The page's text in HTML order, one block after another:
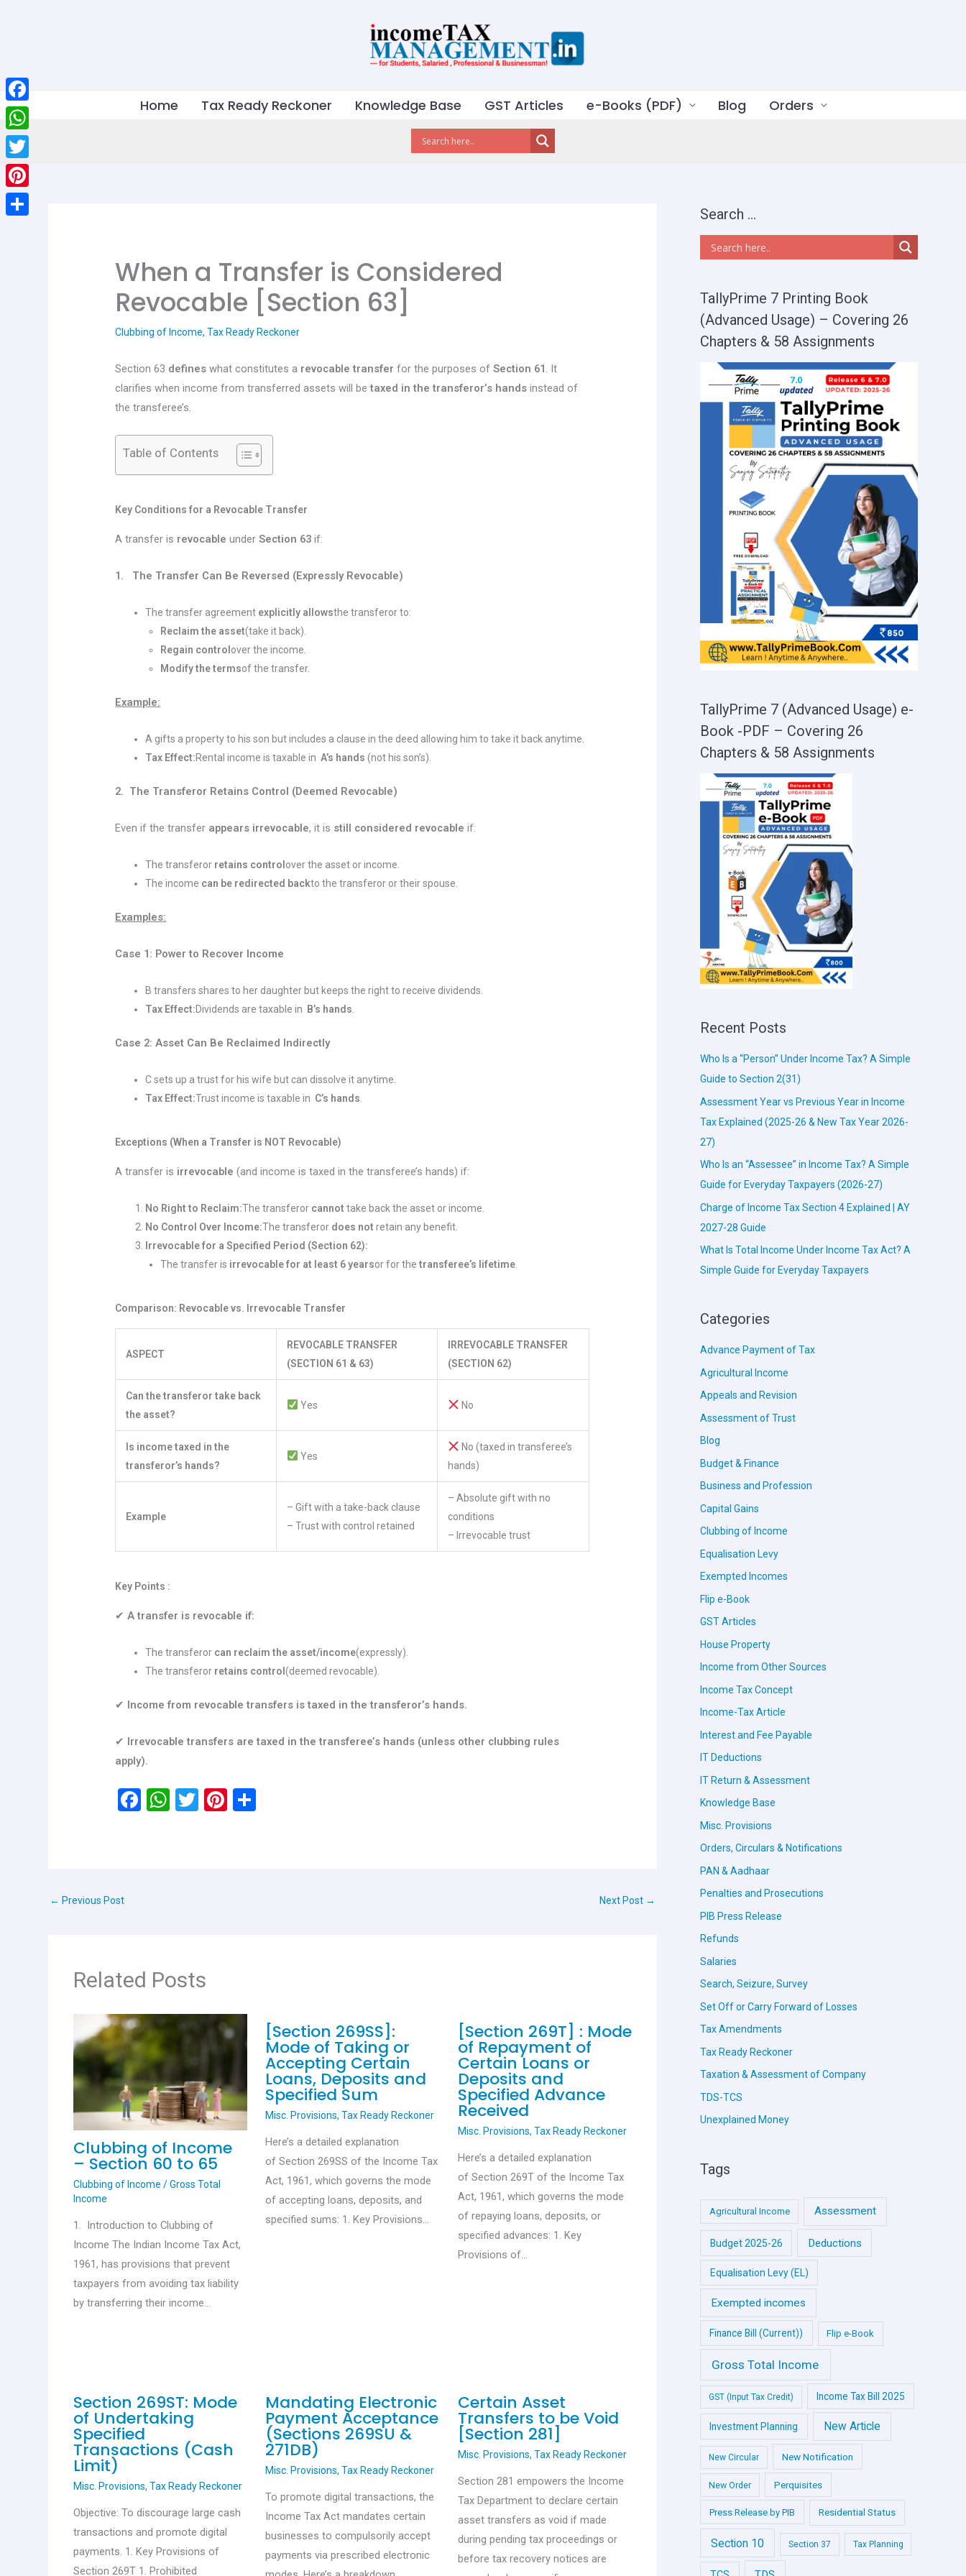
Home Tax Ready Reckoner Knowledge Base GST Articles e-Books (PDF) Blog Orders
When a Transfer is Considered
Revocable [Section 63]
Clubbing of Income,Tax Ready Reckoner
Section 63 defines what constitutes a revocable transfer for the purposes ofSection 61. It
clarifies when income from transferred assets will betaxed in the transferor’s hands instead of
the transferee’s.
Table of Contents
Key Conditions for a Revocable Transfer
A transfer is revocable underSection 63 if:
1. The Transfer Can Be Reversed (Expressly Revocable)
The transfer agreement explicitly allowsthe transferor to:
Reclaim the asset(take it back).
Regain control over the income.
Modify the termsof the transfer.
Example:
A gifts a property to his son but includes a clause in the deed allowing him to take it back anytime.
Tax Effect:Rental income is taxable in A’s hands (not his son’s).
2. The Transferor Retains Control (Deemed Revocable)
Even if the transfer appears irrevocable, it is still considered revocable if:
The transferor retains control over the asset or income.
The income can be redirected backto the transferor or their spouse.
Examples:
Case 1: Power to Recover Income
B transfers shares to her daughter but keeps the right to receive dividends.
Tax Effect:Dividends are taxable in B’s hands
Case 2: Asset Can Be Reclaimed Indirectly
C sets up a trust for his wife but can dissolve it anytime.
Tax Effect:Trust income is taxable in C’s hands
Exceptions (When a Transfer is NOT Revocable)
A transfer is irrevocable (and income is taxed in the transferee’s hands) if:
No Right to Reclaim:The transferor cannot take back the asset or income.
No Control Over Income:The transferor does not retain any benefit.
Irrevocable for a Specified Period (Section 62):
The transfer is irrevocable for at least 6 yearsor for thetransferee’s lifetime
Comparison: Revocable vs. Irrevocable Transfer
ASPECT
REVOCABLE TRANSFER
(SECTION 61 & 63)
IRREVOCABLE TRANSFER
(SECTION 62)
Can the transferor take back
the asset?
Yes No
Is income taxed in the
transferor’s hands?
Yes
No (taxed in transferee’s
hands)
Example
– Gift with a take-back clause
– Trust with control retained
– Absolute gift with no
conditions
– Irrevocable trust
Key Points :
✔A transfer is revocable if:
The transferor can reclaim the asset/income(expressly).
The transferor retains control(deemed revocable).
✔ Income from revocable transfers is taxed in the transferor’s hands.
✔ Irrevocable transfers are taxed in the transferee’s hands (unless other clubbing rules
apply).
F
W T
Pi
← Previous Post Next Post →
Related Posts
Clubbing of Income
– Section 60 to 65
Clubbing of Income /Gross Total
Income
1. Introduction to Clubbing of
Income The Indian Income Tax Act,
1961, has provisions that prevent
taxpayers from avoiding tax liability
by transferring their income…
[Section 269SS]:
Mode of Taking or
Accepting Certain
Loans, Deposits and
Specified Sum
Misc. Provisions,Tax Ready Reckoner
Here’s a detailed explanation
of Section 269SS of the Income Tax
Act, 1961, which governs the mode
of accepting loans, deposits, and
specified sums: 1. Key Provisions…
[Section 269T] : Mode
of Repayment of
Certain Loans or
Deposits and
Specified Advance
Received
Misc. Provisions, Tax Ready Reckoner
Here’s a detailed explanation
of Section 269T of the Income Tax
Act, 1961, which governs the mode
of repaying loans, deposits, or
specified advances: 1. Key
Provisions of…
Section 269ST: Mode
of Undertaking
Specified
Transactions (Cash
Limit)
Misc. Provisions, Tax Ready Reckoner
Objective: To discourage large cash
transactions and promote digital
payments. 1. Key Provisions of
Section 269T 1. Prohibited
Mandating Electronic
Payment Acceptance
(Sections 269SU &
271DB)
Misc. Provisions,Tax Ready Reckoner
To promote digital transactions, the
Income Tax Act mandates certain
businesses to compulsorily accept
payments via prescribed electronic
Certain Asset
Transfers to be Void
[Section 281]
Misc. Provisions, Tax Ready Reckoner
Section 281 empowers the Income
Tax Department to declare certain
asset transfers as void if made
during pending tax proceedings or
before tax recovery notices are
Search …
TallyPrime 7 Printing Book
(Advanced Usage) – Covering 26
Chapters & 58 Assignments
TallyPrime 7 (Advanced Usage) e-
Book -PDF – Covering 26
Chapters & 58 Assignments
Recent Posts
Who Is a “Person” Under Income Tax? A Simple
Guide to Section 2(31)
Assessment Year vs Previous Year in Income
Tax Explained (2025-26 & New Tax Year 2026-
27)
Who Is an “Assessee” in Income Tax? A Simple
Guide for Everyday Taxpayers (2026-27)
Charge of Income Tax Section 4 Explained | AY
2027-28 Guide
What Is Total Income Under Income Tax Act? A
Simple Guide for Everyday Taxpayers
Categories
Advance Payment of Tax
Agricultural Income
Appeals and Revision
Assessment of Trust
Blog
Budget & Finance
Business and Profession
Capital Gains
Clubbing of Income
Equalisation Levy
Exempted Incomes
Flip e-Book
GST Articles
House Property
Income from Other Sources
Income Tax Concept
Income-Tax Article
Interest and Fee Payable
IT Deductions
IT Return & Assessment
Knowledge Base
Misc. Provisions
Orders, Circulars & Notifications
PAN & Aadhaar
Penalties and Prosecutions
PIB Press Release
Refunds
Salaries
Search, Seizure, Survey
Set Off or Carry Forward of Losses
Tax Amendments
Tax Ready Reckoner
Taxation & Assessment of Company
TDS-TCS
Unexplained Money
Tags
Agricultural Income Assessment
Budget 2025-26 Deductions
Equalisation Levy (EL)
Exempted incomes
Finance Bill (Current)) Flip e-Book
Gross Total Income
GST (Input Tax Credit) Income Tax Bill 2025
Investment Planning New Article
New Circular New Notification
New Order Perquisites
Press Release by PIB Residential Status
Section 10 Section 37 Tax Planning
Facebook
WhatsApp
Twitter
Pinterest